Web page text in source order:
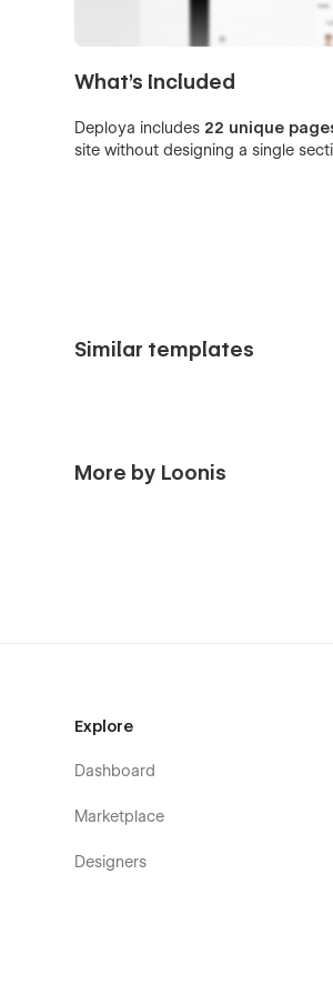
What's Included
Deploya includes 22 unique
site without designing a single
Plan (CMS detail page)
Blog Post (CMS detail page)
Similar templates
More by Loonis
Explore
Dashboard
Marketplace
Designers